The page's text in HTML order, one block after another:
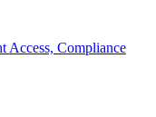
Access, Compliance